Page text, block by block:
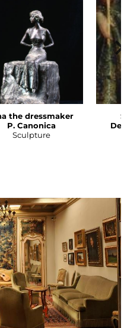
the dressmaker
P. Canonica
Sculpture